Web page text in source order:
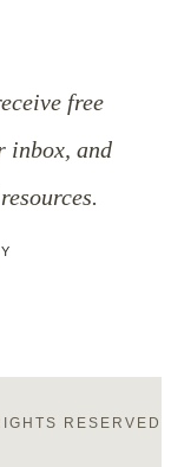
free
inbox, and
RESERVED